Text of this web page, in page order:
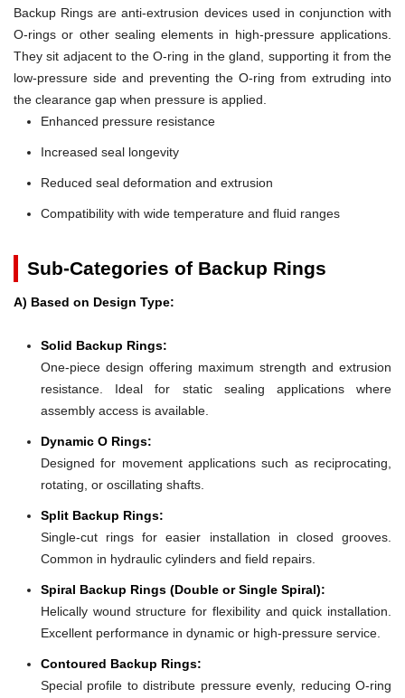
Backup Rings are anti-extrusion devices used in conjunction with
O-rings or other sealing elements in high-pressure applications.
They sit adjacent to the O-ring in the gland, supporting it from the
low-pressure side and preventing the O-ring from extruding into
the clearance gap when pressure is applied.
Enhanced pressure resistance
Increased seal longevity
Reduced seal deformation and extrusion
Compatibility with wide temperature and fluid ranges
Sub-Categories of Backup Rings
A) Based on Design Type:
Solid Backup Rings:
One-piece design offering maximum strength and extrusion
resistance. Ideal for static sealing applications where
assembly access is available.
Dynamic O Rings:
Designed for movement applications such as reciprocating,
rotating, or oscillating shafts.
Split Backup Rings:
Single-cut rings for easier installation in closed grooves.
Common in hydraulic cylinders and field repairs.
Spiral Backup Rings (Double or Single Spiral):
Helically wound structure for flexibility and quick installation.
Excellent performance in dynamic or high-pressure service.
Contoured Backup Rings:
Special profile to distribute pressure evenly, reducing O-ring